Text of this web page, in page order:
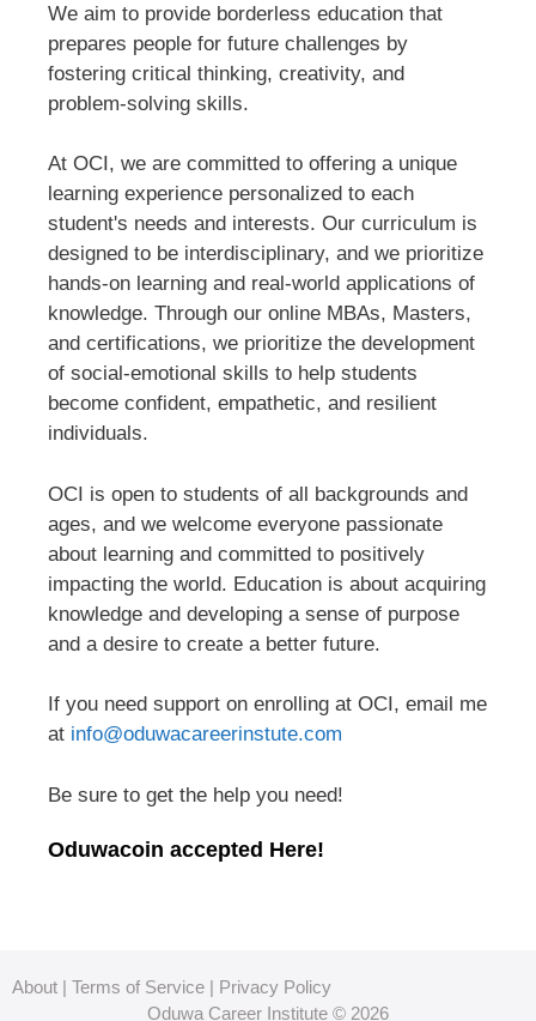
We aim to provide borderless education that
prepares people for future challenges by
fostering critical thinking, creativity, and
problem-solving skills.
At OCI, we are committed to offering a unique
learning experience personalized to each
student's needs and interests. Our curriculum is
designed to be interdisciplinary, and we prioritize
hands-on learning and real-world applications of
knowledge. Through our online MBAs, Masters,
and certifications, we prioritize the development
of social-emotional skills to help students
become confident, empathetic, and resilient
individuals.
OCI is open to students of all backgrounds and
ages, and we welcome everyone passionate
about learning and committed to positively
impacting the world. Education is about acquiring
knowledge and developing a sense of purpose
and a desire to create a better future.
If you need support on enrolling at OCI, email me
at info@oduwacareerinstute.com
Be sure to get the help you need!
Oduwacoin accepted Here!
About | Terms of Service | Privacy Policy
Oduwa Career Institute © 2026